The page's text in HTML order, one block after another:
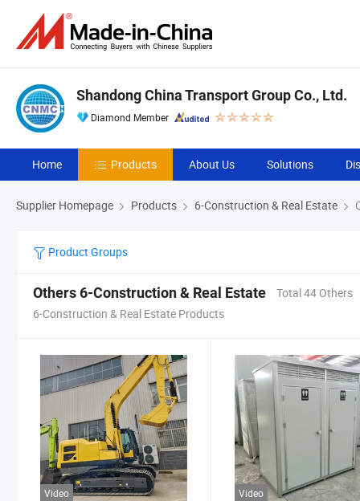
Shandong China Transport Group Co., Ltd.
Diamond Member
Home Products About Us Solutions
Supplier Homepage Products 6-Construction & Real Estate
Product Groups
Others 6-Construction & Real Estate
Total 44 Others
6-Construction & Real Estate Products
Video Video